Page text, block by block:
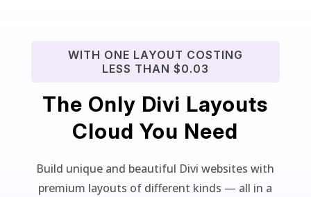
WITH ONE LAYOUT COSTING
LESS THAN $0.03
The Only Divi Layouts
Cloud You Need
Build unique and beautiful Divi websites with
premium layouts of different kinds — all in a